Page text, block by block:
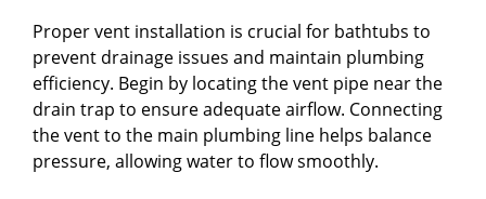
Proper vent installation is crucial for bathtubs to
prevent drainage issues and maintain plumbing
efficiency. Begin by locating the vent pipe near the
drain trap to ensure adequate airflow. Connecting
the vent to the main plumbing line helps balance
pressure, allowing water to flow smoothly.